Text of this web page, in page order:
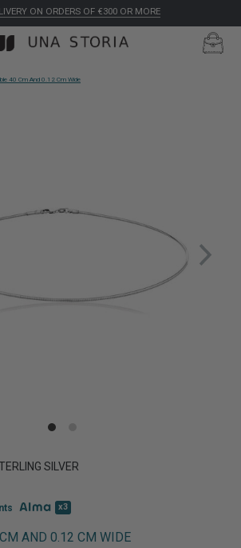
ON ORDERS OF €300 OR MORE
40 Cm And 0.12 Cm Wide
SILVER
x3
AND 0.12 CM WIDE